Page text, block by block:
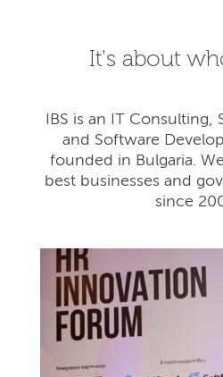
It's about
IBS is an IT Consulting,
and Software
founded in Bulgaria.
best businesses and
since